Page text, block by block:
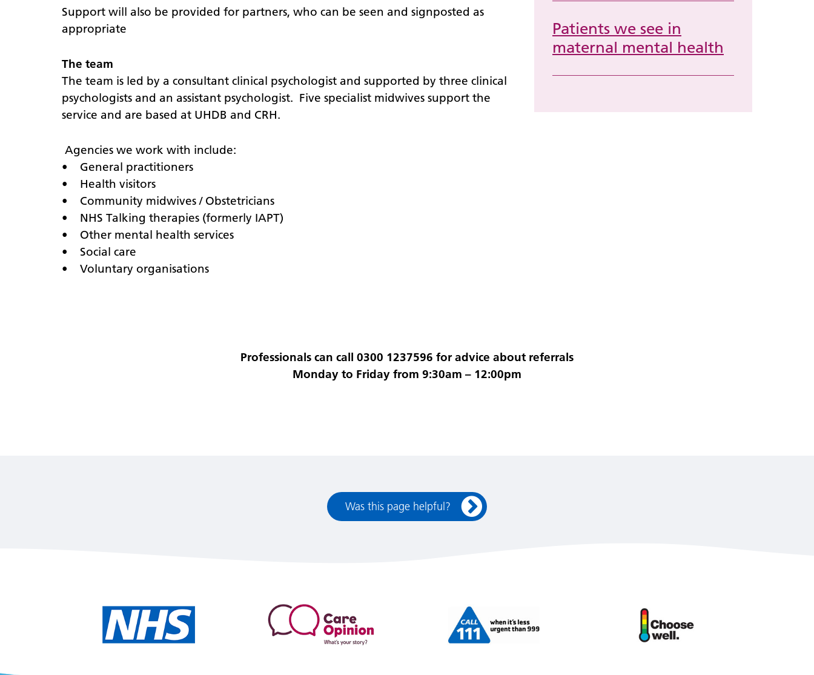
Support will also be provided for partners, who can be seen and signposted as
appropriate
The team
The team is led by a consultant clinical psychologist and supported by three clinical
psychologists and an assistant psychologist. Five specialist midwives support the
service and are based at UHDB and CRH.
Agencies we work with include:
• General practitioners
• Health visitors
• Community midwives / Obstetricians
• NHS Talking therapies (formerly IAPT)
• Other mental health services
• Social care
• Voluntary organisations
Patients we see in
maternal mental health
Professionals can call 0300 1237596 for advice about referrals
Monday to Friday from 9:30am – 12:00pm
Was this page helpful?